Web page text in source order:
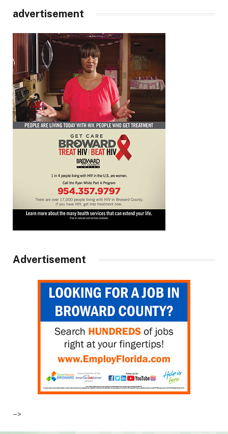
advertisement
Advertisement
–>